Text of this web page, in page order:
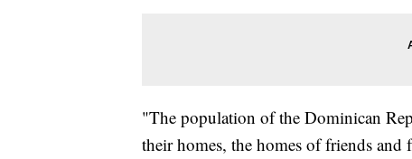
"The population of the Dominican
their homes, the homes of friends